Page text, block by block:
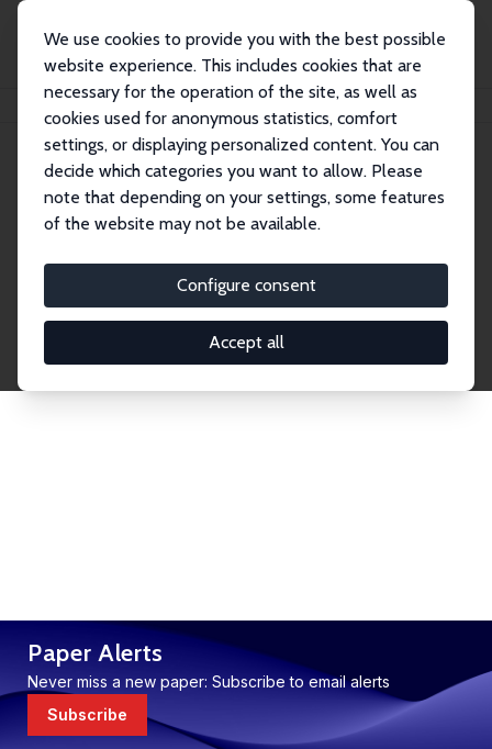
We use cookies to provide you with the best possible
website experience. This includes cookies that are
necessary for the operation of the site, as well as
cookies used for anonymous statistics, comfort
settings, or displaying personalized content. You can
decide which categories you want to allow. Please
note that depending on your settings, some features
of the website may not be available.
Configure consent
Accept all
Publications IZA Discussion Papers
Discussion Papers
research output by IZA staff and network members
accessible before it gets published in refereed
journals. Already comprising over 17,000 working
Paper Alerts
Never miss a new paper: Subscribe to email alerts
Subscribe